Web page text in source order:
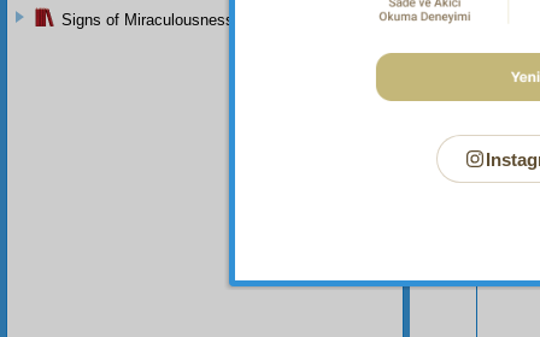
Signs of Miraculousness